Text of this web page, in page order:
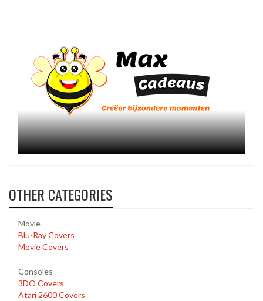
OTHER CATEGORIES
Movie
Blu-Ray Covers
Movie Covers
Consoles
3DO Covers
Atari 2600 Covers